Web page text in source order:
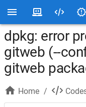
dpkg: error
gitweb (--
gitweb
Home /